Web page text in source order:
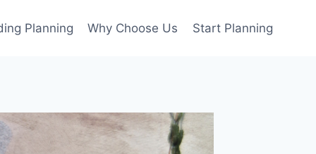
Planning Why Choose Us Start Planning